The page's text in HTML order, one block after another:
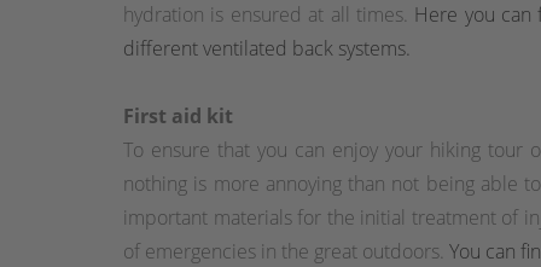
hydration is ensured at all times. Here you can
different ventilated back systems.
First aid kit
To ensure that you can enjoy your hiking tour
nothing is more annoying than not being able
important materials for the initial treatment of
of emergencies in the great outdoors. You can